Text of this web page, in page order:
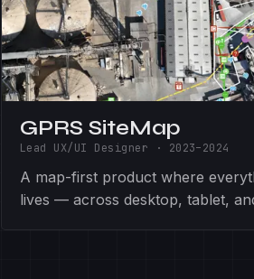
GPRS SiteMap
Lead UX/UI Designer · 2023–2024
A map-first product where
lives — across desktop, tablet,